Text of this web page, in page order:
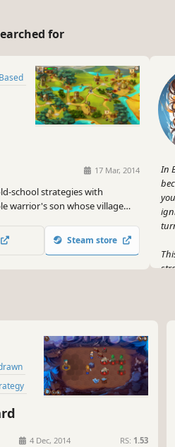
for
17 Mar, 2014
school strategies with
warrior's son whose village
Steam store
In
4 Dec, 2014 RS: 1.53